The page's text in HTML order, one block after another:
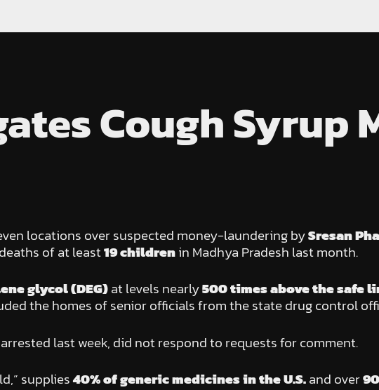
Cough Syrup
locations over suspected money-laundering bySresan
of at least19 childrenin Madhya Pradesh last month.
glycol (DEG)at levels nearly500 times above the safe
the homes of senior officials from the state drug control
last week, did not respond to requests for comment.
supplies40% of generic medicines in the U.S.and over